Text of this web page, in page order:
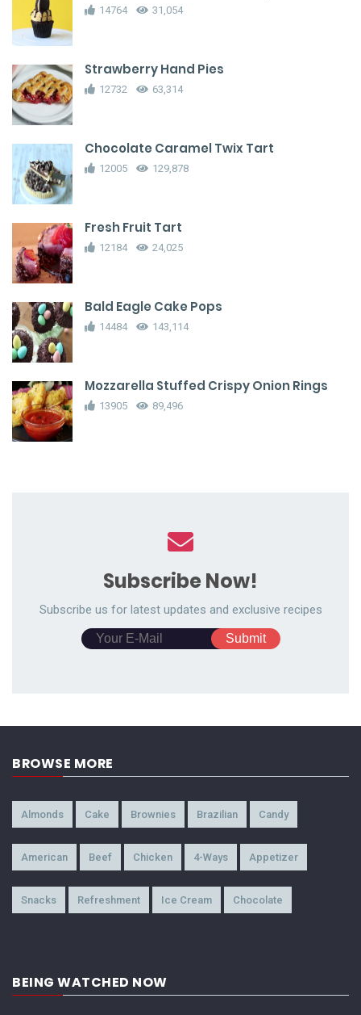
14764 31,054
Strawberry Hand Pies
12732 63,314
Chocolate Caramel Twix Tart
12005 129,878
Fresh Fruit Tart
12184 24,025
Bald Eagle Cake Pops
14484 143,114
Mozzarella Stuffed Crispy Onion Rings
13905 89,496
Subscribe Now!
Subscribe us for latest updates and exclusive recipes
BROWSE MORE
Almonds Cake Brownies Brazilian Candy
American Beef Chicken 4-Ways Appetizer
Snacks Refreshment Ice Cream Chocolate
BEING WATCHED NOW